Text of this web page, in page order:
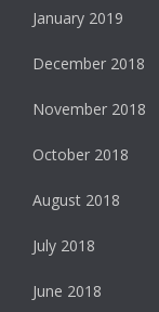
January 2019
December 2018
November 2018
October 2018
August 2018
July 2018
June 2018